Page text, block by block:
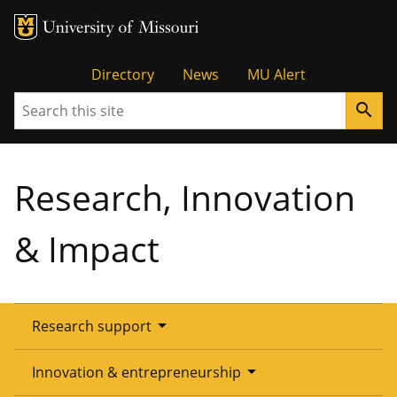
Tactical
Menu
Directory News
MU Alert
Search
search
Research, Innovation
& Impact
Research support arrow_drop_down
Overview
Innovation & entrepreneurship arrow_drop_down